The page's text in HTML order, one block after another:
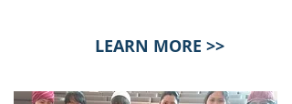
LEARN MORE >>